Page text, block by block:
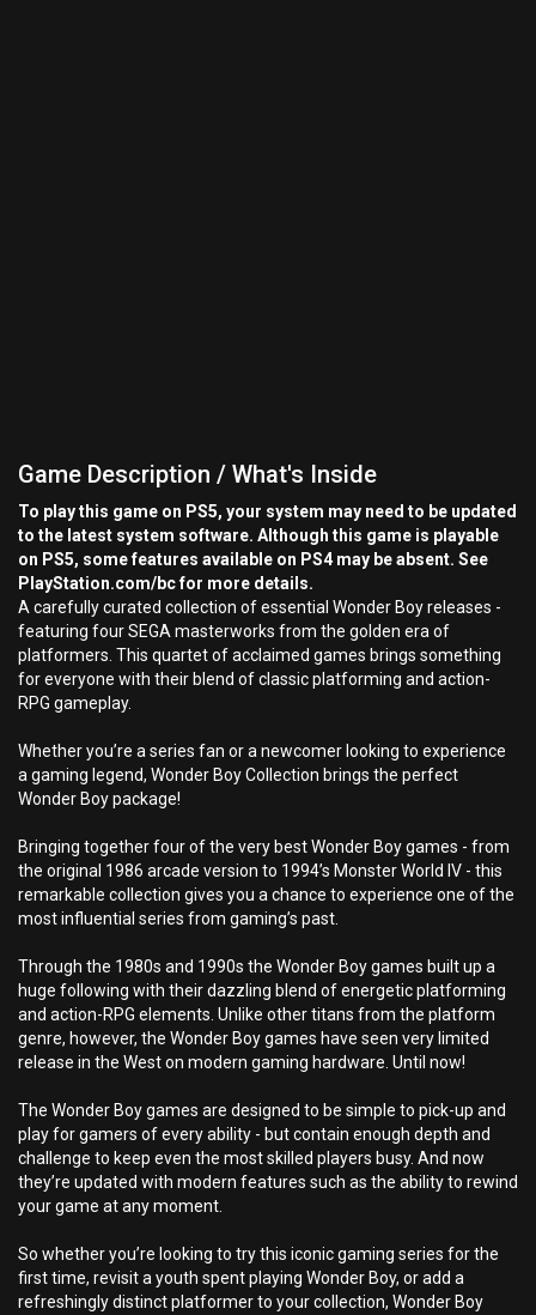
Game Description / What's Inside
To play this game on PS5, your system may need to be updated
to the latest system software. Although this game is playable
on PS5, some features available on PS4 may be absent. See
PlayStation.com/bc for more details.
A carefully curated collection of essential Wonder Boy releases -
featuring four SEGA masterworks from the golden era of
platformers. This quartet of acclaimed games brings something
for everyone with their blend of classic platforming and action-
RPG gameplay.
Whether you’re a series fan or a newcomer looking to experience
a gaming legend, Wonder Boy Collection brings the perfect
Wonder Boy package!
Bringing together four of the very best Wonder Boy games - from
the original 1986 arcade version to 1994’s Monster World IV - this
remarkable collection gives you a chance to experience one of the
most influential series from gaming’s past.
Through the 1980s and 1990s the Wonder Boy games built up a
huge following with their dazzling blend of energetic platforming
and action-RPG elements. Unlike other titans from the platform
genre, however, the Wonder Boy games have seen very limited
release in the West on modern gaming hardware. Until now!
The Wonder Boy games are designed to be simple to pick-up and
play for gamers of every ability - but contain enough depth and
challenge to keep even the most skilled players busy. And now
they’re updated with modern features such as the ability to rewind
your game at any moment.
So whether you’re looking to try this iconic gaming series for the
first time, revisit a youth spent playing Wonder Boy, or add a
refreshingly distinct platformer to your collection, Wonder Boy